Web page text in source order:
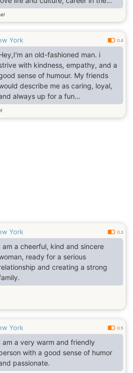
and in high finance.
York 0.4
an old-fashioned man. i
with kindness, empathy, and a
sense of humour. My friends
describe me as caring, loyal,
always up for a fun
you are fake or scammer beware I
York 0.3
am a cheerful, kind and sincere
ready for a serious
and creating a strong
York 0.5
am a very warm and friendly
with a good sense of humor
passionate.